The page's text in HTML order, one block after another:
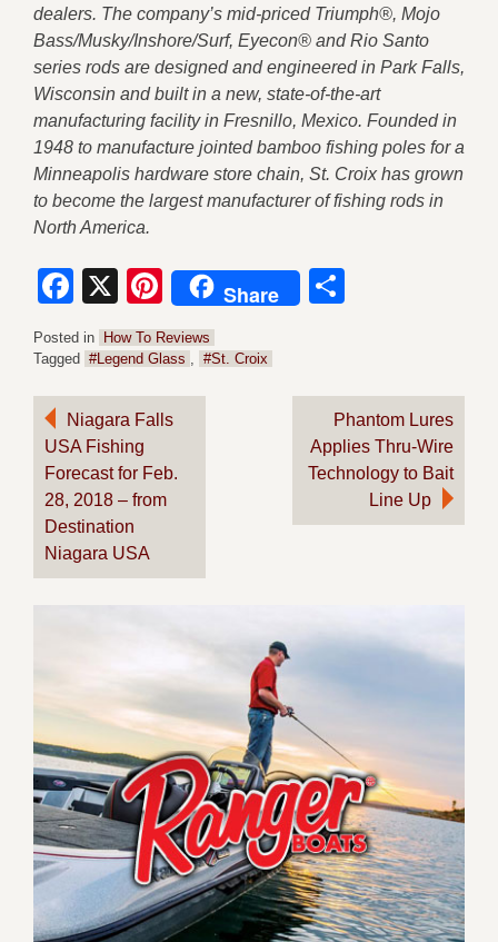
dealers. The company’s mid-priced Triumph®, Mojo
Bass/Musky/Inshore/Surf, Eyecon® and Rio Santo
series rods are designed and engineered in Park Falls,
Wisconsin and built in a new, state-of-the-art
manufacturing facility in Fresnillo, Mexico. Founded in
1948 to manufacture jointed bamboo fishing poles for a
Minneapolis hardware store chain, St. Croix has grown
to become the largest manufacturer of fishing rods in
North America.
Facebook
X Pinterest
Share
Posted in
How To Reviews
Tagged #Legend Glass #St. Croix
Post
navigation
Niagara Falls
USA Fishing
Forecast for Feb.
28, 2018 – from
Destination
Niagara USA
Phantom Lures
Applies Thru-Wire
Technology to Bait
Line Up